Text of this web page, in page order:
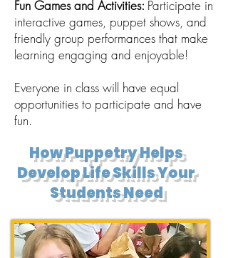
Fun Games and Activities: Participate in
interactive games, puppet shows, and
friendly group performances that make
learning engaging and enjoyable!
Everyone in class will have equal
opportunities to participate and have
fun.
How Puppetry Helps
Develop Life Skills Your
Students Need